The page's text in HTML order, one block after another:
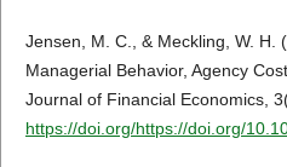
Jensen, M. C., & Meckling, W. H.
Managerial Behavior, Agency
Journal of Financial Economics,
https://doi.org/https://doi.org/